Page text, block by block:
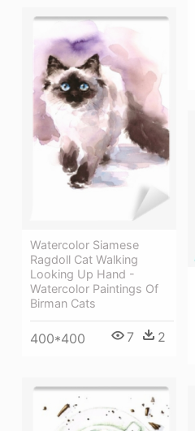
Watercolor Siamese
Ragdoll Cat Walking
Looking Up Hand -
Watercolor Paintings Of
Birman Cats
400*400 7 2